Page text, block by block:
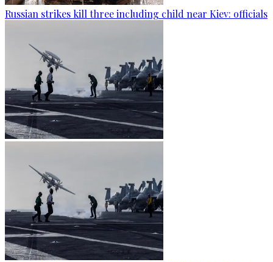
Russian strikes kill three including child near Kiev: officials